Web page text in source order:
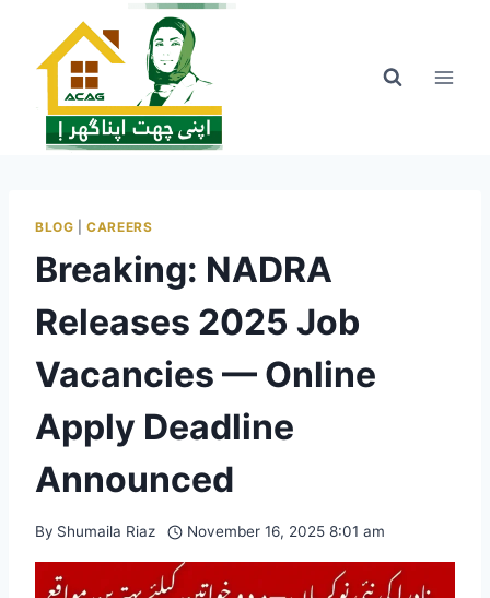
content
BLOG |CAREERS
Breaking: NADRA
Releases 2025 Job
Vacancies — Online
Apply Deadline
Announced
By Shumaila Riaz November 16, 2025 8:01 am